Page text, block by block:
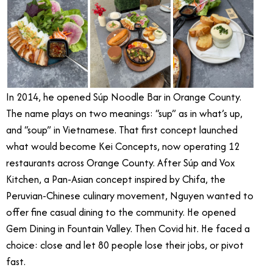
In 2014, he opened Súp Noodle Bar in Orange County.
The name plays on two meanings: “sup” as in what’s up,
and “soup” in Vietnamese. That first concept launched
what would become Kei Concepts, now operating 12
restaurants across Orange County. After Súp and Vox
Kitchen, a Pan-Asian concept inspired by Chifa, the
Peruvian-Chinese culinary movement, Nguyen wanted to
offer fine casual dining to the community. He opened
Gem Dining in Fountain Valley. Then Covid hit. He faced a
choice: close and let 80 people lose their jobs, or pivot
fast.